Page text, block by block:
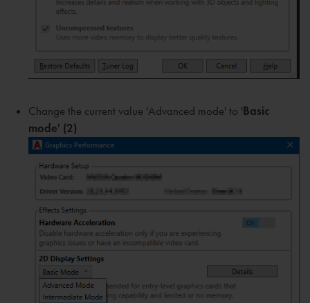
Change the current value 'Advanced mode' to 'Basic
mode' (2)